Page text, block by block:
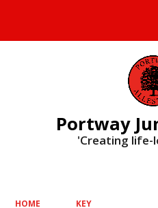
Portway
'Creating life-
HOME
KEY